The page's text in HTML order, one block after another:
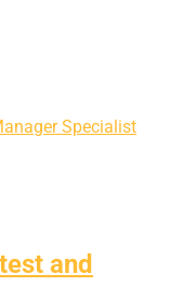
Specialist
and